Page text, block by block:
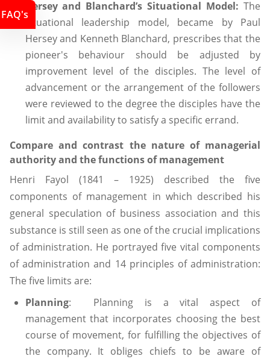
Hersey and Blanchard’s Situational Model: The
situational leadership model, became by Paul
Hersey and Kenneth Blanchard, prescribes that the
pioneer's behaviour should be adjusted by
improvement level of the disciples. The level of
advancement or the arrangement of the followers
were reviewed to the degree the disciples have the
limit and availability to satisfy a specific errand.
Compare and contrast the nature of managerial
authority and the functions of management
Henri Fayol (1841 – 1925) described the five
components of management in which described his
general speculation of business association and this
substance is still seen as one of the crucial implications
of administration. He portrayed five vital components
of administration and 14 principles of administration:
The five limits are:
Planning: Planning is a vital aspect of
management that incorporates choosing the best
course of movement, for fulfilling the objectives of
the company. It obliges chiefs to be aware of
FAQ's